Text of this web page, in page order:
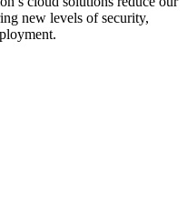
new levels of security,